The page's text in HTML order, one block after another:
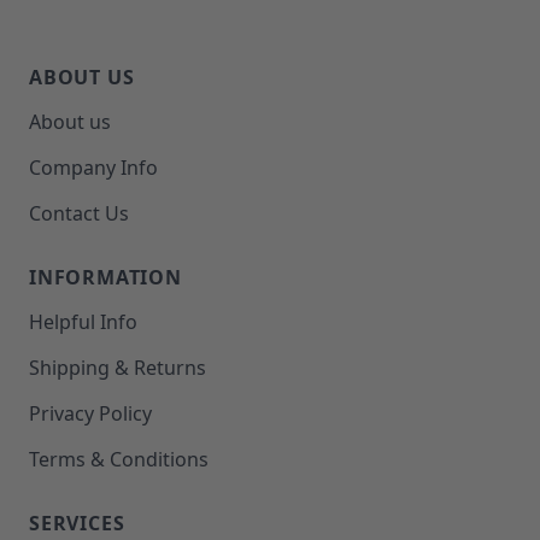
ABOUT US
About us
Company Info
Contact Us
INFORMATION
Helpful Info
Shipping & Returns
Privacy Policy
Terms & Conditions
SERVICES